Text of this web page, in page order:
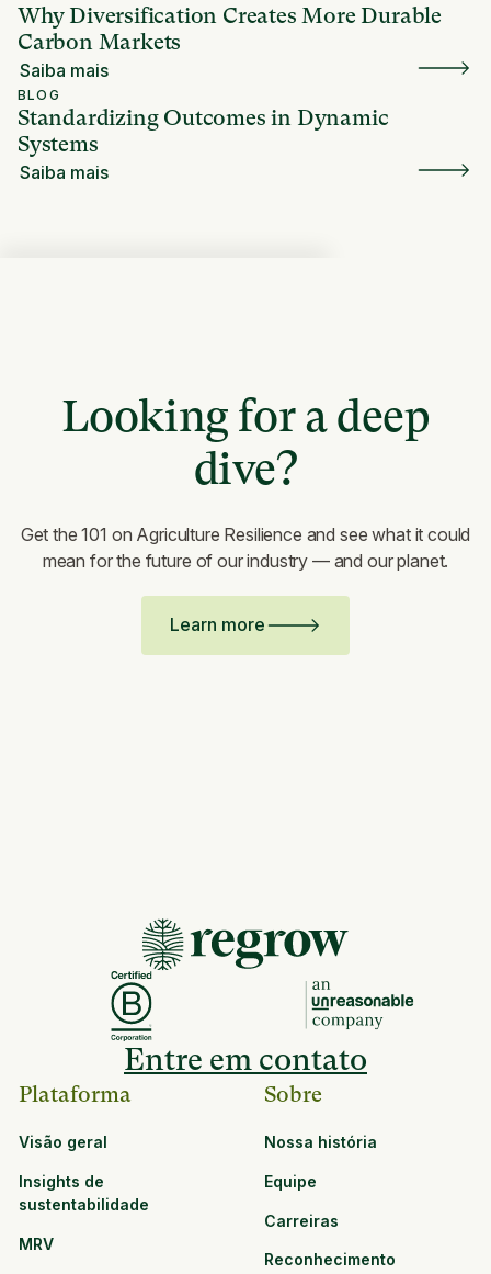
Why Diversification Creates More Durable
Carbon Markets
Saiba mais
BLOG
Standardizing Outcomes in Dynamic
Systems
Saiba mais
Looking for a deep
dive?
Get the 101 on Agriculture Resilience and see what it could
mean for the future of our industry — and our planet.
Learn more
Entre em contato
Plataforma
Visão geral
Insights de
sustentabilidade
MRV
Sobre
Nossa história
Equipe
Carreiras
Reconhecimento